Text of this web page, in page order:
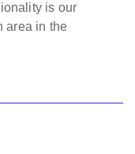
is our
area in the